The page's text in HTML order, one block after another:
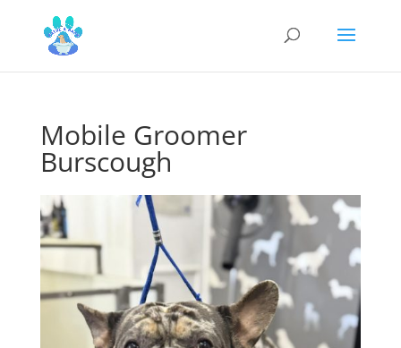
Mobile Groomer
Burscough